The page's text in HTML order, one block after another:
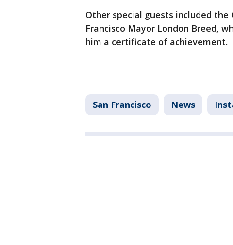
Other special guests included
Francisco Mayor London Breed,
him a certificate of achievement.
San Francisco News